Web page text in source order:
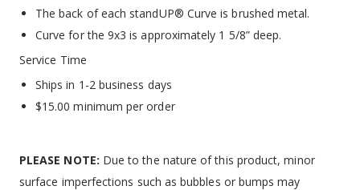
The back of each standUP® Curve is brushed metal.
Curve for the 9x3 is approximately 1 5/8” deep.
Service Time
Ships in 1-2 business days
$15.00 minimum per order
PLEASE NOTE: Due to the nature of this product, minor
surface imperfections such as bubbles or bumps may